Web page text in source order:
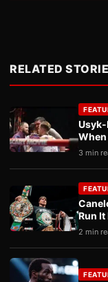
RELATED
Usyk-
When
3 min
Run It
2 min